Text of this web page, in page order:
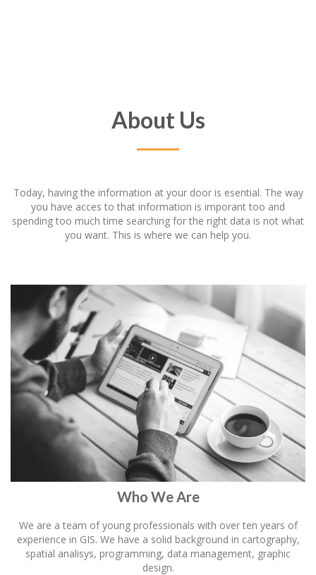
About Us
Today, having the information at your door is esential. The way
you have acces to that information is imporant too and
spending too much time searching for the right data is not what
you want. This is where we can help you.
Who We Are
We are a team of young professionals with over ten years of
experience in GIS. We have a solid background in cartography,
spatial analisys, programming, data management, graphic
design.